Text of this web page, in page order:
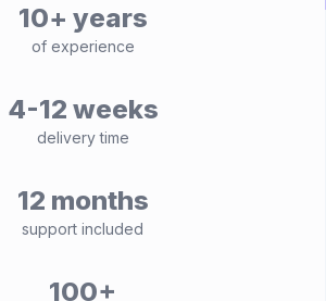
10+ years
of experience
4-12 weeks
delivery time
12 months
support included
100+